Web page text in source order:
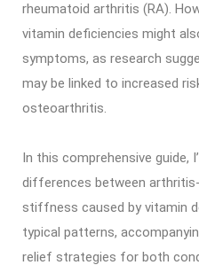
rheumatoid arthritis (RA).
vitamin deficiencies might
symptoms, as research
may be linked to increased
osteoarthritis.
In this comprehensive guide,
differences between
stiffness caused by vitamin
typical patterns,
relief strategies for both